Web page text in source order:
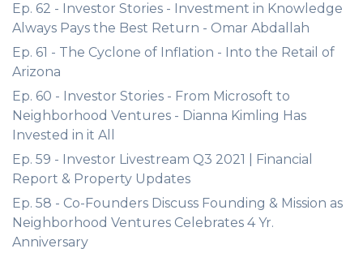
Ep. 62 - Investor Stories - Investment in Knowledge
Always Pays the Best Return - Omar Abdallah
Ep. 61 - The Cyclone of Inflation - Into the Retail of
Arizona
Ep. 60 - Investor Stories - From Microsoft to
Neighborhood Ventures - Dianna Kimling Has
Invested in it All
Ep. 59 - Investor Livestream Q3 2021 | Financial
Report & Property Updates
Ep. 58 - Co-Founders Discuss Founding & Mission as
Neighborhood Ventures Celebrates 4 Yr.
Anniversary